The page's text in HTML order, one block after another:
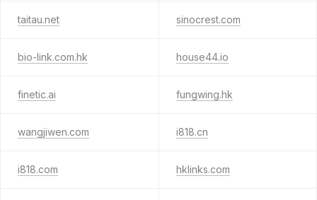
taitau.net sinocrest.com
bio-link.com.hk house44.io
finetic.ai fungwing.hk
wangjiwen.com i818.cn
i818.com hklinks.com